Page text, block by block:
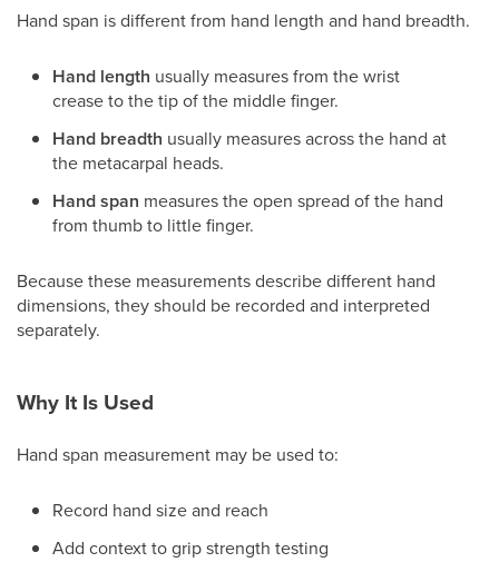
Hand span is different from hand length and hand breadth.
Hand length usually measures from the wrist
crease to the tip of the middle finger.
Hand breadth usually measures across the hand at
the metacarpal heads.
Hand span measures the open spread of the hand
from thumb to little finger.
Because these measurements describe different hand
dimensions, they should be recorded and interpreted
separately.
Why It Is Used
Hand span measurement may be used to:
Record hand size and reach
Add context to grip strength testing